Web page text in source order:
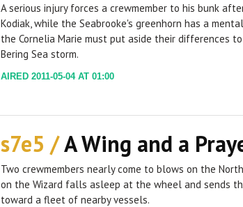
A serious injury forces a crewmember to his bunk
Kodiak, while the Seabrooke's greenhorn has a
the Cornelia Marie must put aside their differences
Bering Sea storm.
AIRED 2011-05-04 AT 01:00
s7e5 /A Wing and a
Two crewmembers nearly come to blows on the
on the Wizard falls asleep at the wheel and sends
toward a fleet of nearby vessels.